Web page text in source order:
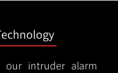
our intruder alarm